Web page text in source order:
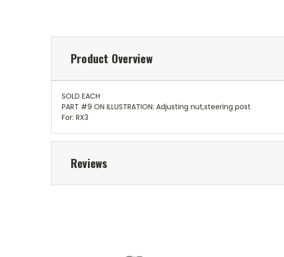
Product Overview
SOLD EACH
PART #9 ON ILLUSTRATION: Adjusting nut,steering post
For: RX3
Reviews